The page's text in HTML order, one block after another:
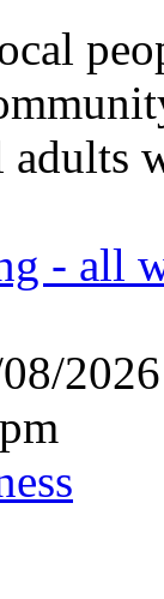
- all
08/